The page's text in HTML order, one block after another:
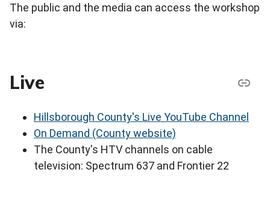
The public and the media can access the workshop
via:
Live
Hillsborough County's Live YouTube Channel
On Demand (County website)
The County's HTV channels on cable
television: Spectrum 637 and Frontier 22